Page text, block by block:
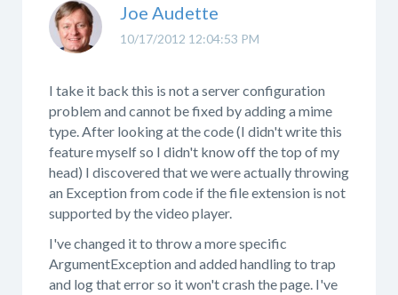
10/17/2012 12:04:53 PM
Joe Audette
I take it back this is not a server configuration
problem and cannot be fixed by adding a mime
type. After looking at the code (I didn't write this
feature myself so I didn't know off the top of my
head) I discovered that we were actually throwing
an Exception from code if the file extension is not
supported by the video player.
I've changed it to throw a more specific
ArgumentException and added handling to trap
and log that error so it won't crash the page. I've